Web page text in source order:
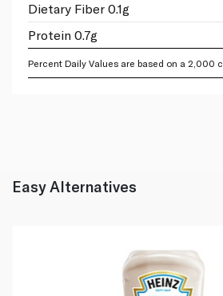
Dietary Fiber 0.1g
Protein 0.7g
Percent Daily Values are based on a 2,000
Easy Alternatives